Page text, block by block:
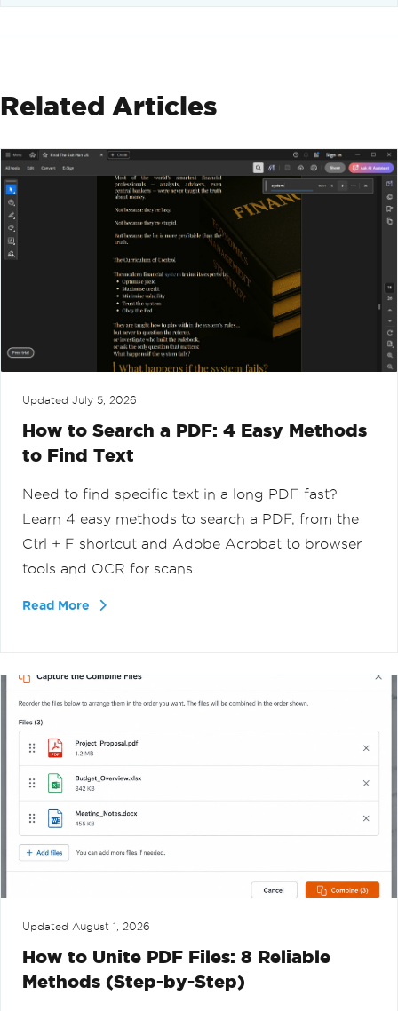
Related Articles
Updated July 5, 2026
How to Search a PDF: 4 Easy Methods
to Find Text
Need to find specific text in a long PDF fast?
Learn 4 easy methods to search a PDF, from the
Ctrl + F shortcut and Adobe Acrobat to browser
tools and OCR for scans.
Read More
Updated August 1, 2026
How to Unite PDF Files: 8 Reliable
Methods (Step-by-Step)